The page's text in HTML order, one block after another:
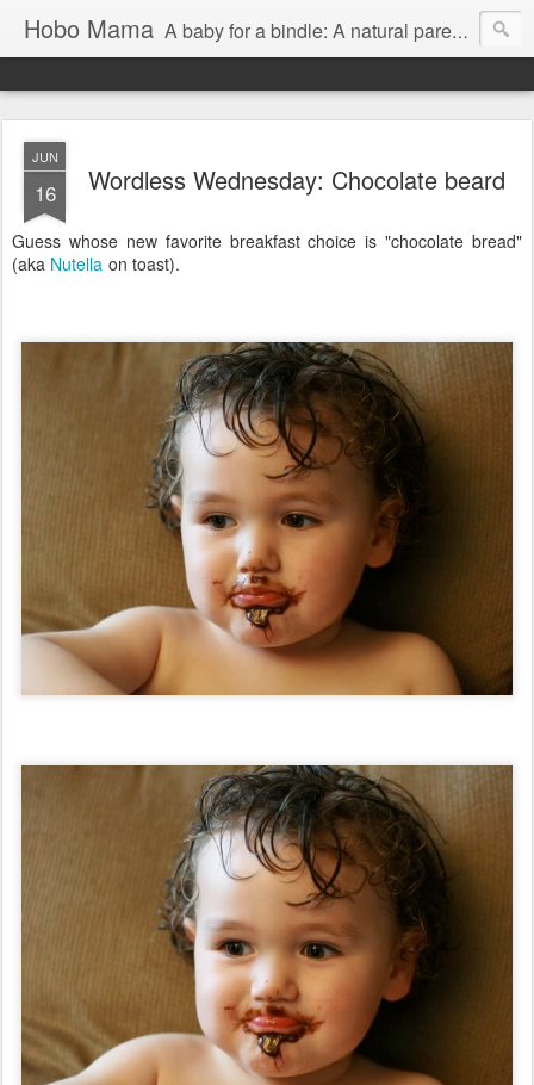
Hobo Mama A baby for a bindle: A natural parenting blog
JUN
16 Wordless Wednesday: Chocolate beard
Guess whose new favorite breakfast choice is "chocolate bread"
(aka Nutella on toast).